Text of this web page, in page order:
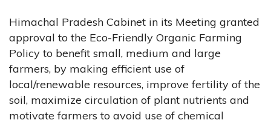
Himachal Pradesh Cabinet in its Meeting granted
approval to the Eco-Friendly Organic Farming
Policy to benefit small, medium and large
farmers, by making efficient use of
local/renewable resources, improve fertility of the
soil, maximize circulation of plant nutrients and
motivate farmers to avoid use of chemical